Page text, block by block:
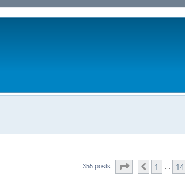
355 posts Page 18of18
Previous
1 14